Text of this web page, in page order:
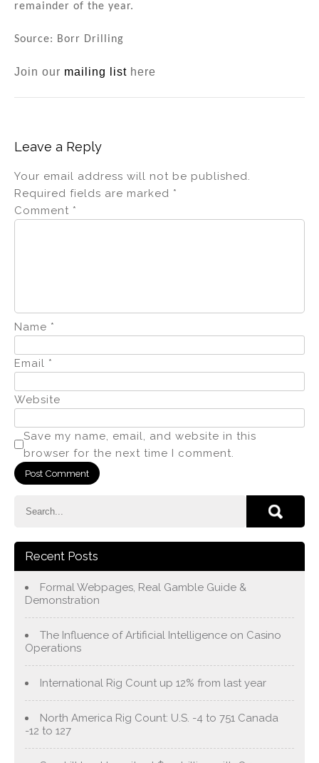
remainder of the year.
Source: Borr Drilling
Join our mailing list here
Leave a Reply
Your email address will not be published.
Required fields are marked *
Comment *
Name *
Email *
Website
Save my name, email, and website in this
browser for the next time I comment.
Recent Posts
Formal Webpages, Real Gamble Guide &
Demonstration
The Influence of Artificial Intelligence on Casino
Operations
International Rig Count up 12% from last year
North America Rig Count: U.S. -4 to 751 Canada
-12 to 127